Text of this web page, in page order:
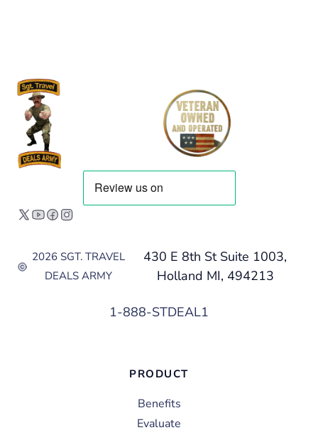
2026 SGT. TRAVEL
DEALS ARMY
430 E 8th St Suite 1003,
Holland MI, 494213
1-888-STDEAL1
PRODUCT
Benefits
Evaluate